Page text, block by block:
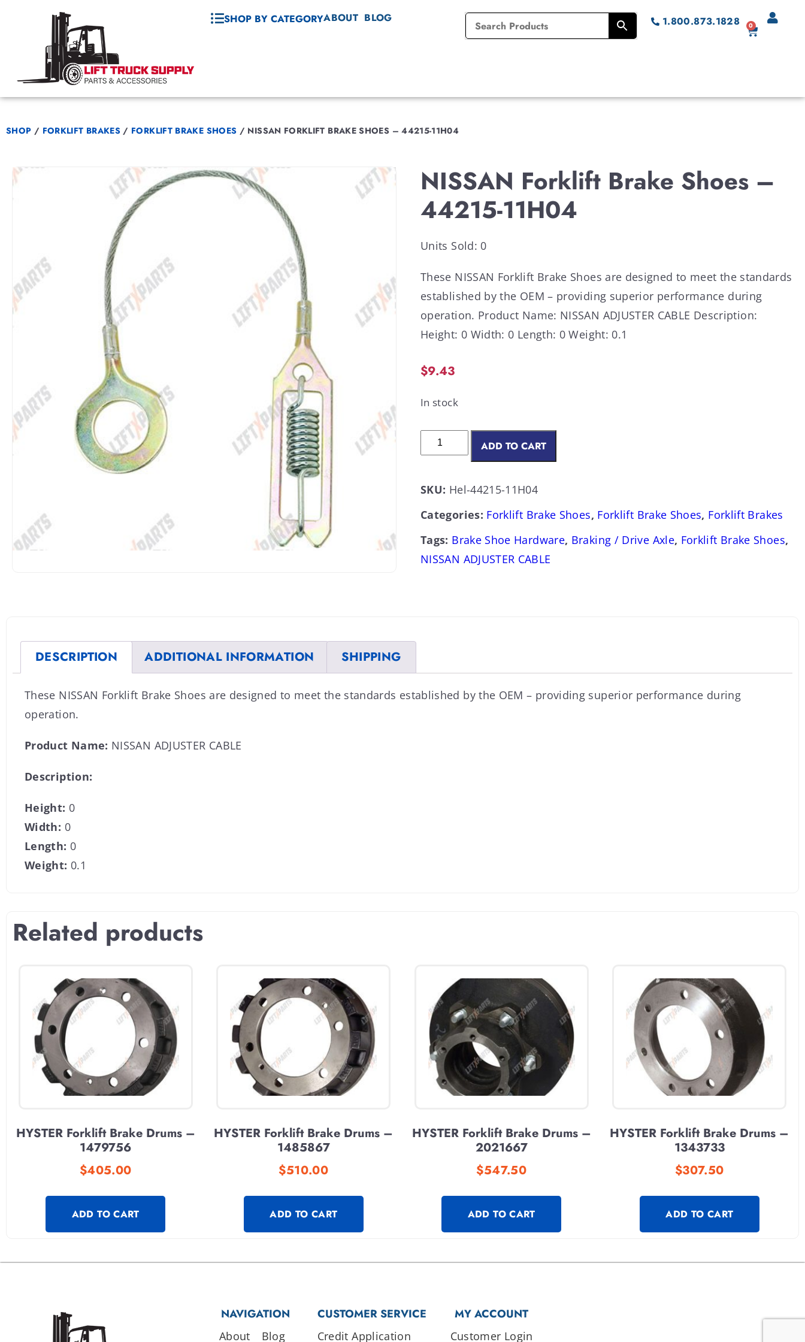
SHOP BY CATEGORYABOUT BLOG 1.800.873.1828 0
SHOP / FORKLIFT BRAKES / FORKLIFT BRAKE SHOES / NISSAN FORKLIFT BRAKE SHOES – 44215-11H04
NISSAN Forklift Brake Shoes –
44215-11H04
Units Sold: 0
These NISSAN Forklift Brake Shoes are designed to meet the standards
established by the OEM – providing superior performance during
operation. Product Name: NISSAN ADJUSTER CABLE Description:
Height: 0 Width: 0 Length: 0 Weight: 0.1
$9.43
In stock
ADD TO CART
SKU: Hel-44215-11H04
Categories: Forklift Brake Shoes, Forklift Brake Shoes, Forklift Brakes
Tags: Brake Shoe Hardware, Braking / Drive Axle, Forklift Brake Shoes,
NISSAN ADJUSTER CABLE
DESCRIPTION ADDITIONAL INFORMATION SHIPPING
These NISSAN Forklift Brake Shoes are designed to meet the standards established by the OEM – providing superior performance during
operation.
Product Name: NISSAN ADJUSTER CABLE
Description:
Height: 0
Width: 0
Length: 0
Weight: 0.1
Related products
HYSTER Forklift Brake Drums –
1479756
$405.00
ADD TO CART
HYSTER Forklift Brake Drums –
1485867
$510.00
ADD TO CART
HYSTER Forklift Brake Drums –
2021667
$547.50
ADD TO CART
HYSTER Forklift Brake Drums –
1343733
$307.50
ADD TO CART
NAVIGATION
About Blog
CUSTOMER SERVICE
Credit Application
MY ACCOUNT
Customer Login